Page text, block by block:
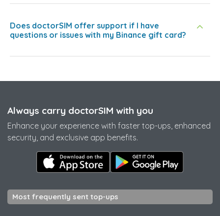
Does doctorSIM offer support if I have
questions or issues with my Binance gift card?
Always carry doctorSIM with you
Enhance your experience with faster top-ups, enhanced
security, and exclusive app benefits.
Most frequently sent top-ups